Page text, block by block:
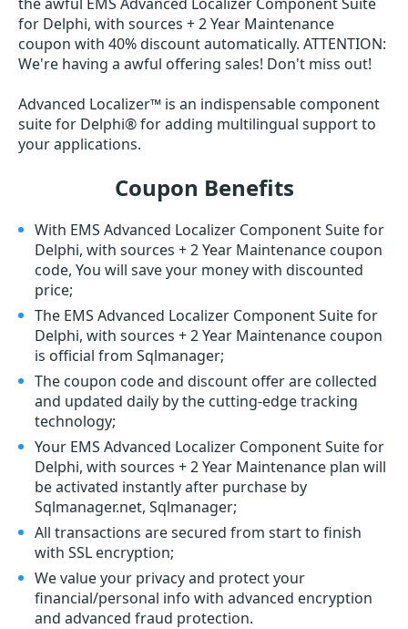
for Delphi, with sources + 2 Year Maintenance
coupon with 40% discount automatically. ATTENTION:
We're having a awful offering sales! Don't miss out!
Advanced Localizer™ is an indispensable component
suite for Delphi® for adding multilingual support to
your applications.
Coupon Benefits
With EMS Advanced Localizer Component Suite for
Delphi, with sources + 2 Year Maintenance coupon
code, You will save your money with discounted
price;
The EMS Advanced Localizer Component Suite for
Delphi, with sources + 2 Year Maintenance coupon
is official from Sqlmanager;
The coupon code and discount offer are collected
and updated daily by the cutting-edge tracking
technology;
Your EMS Advanced Localizer Component Suite for
Delphi, with sources + 2 Year Maintenance plan will
be activated instantly after purchase by
Sqlmanager.net, Sqlmanager;
All transactions are secured from start to finish
with SSL encryption;
We value your privacy and protect your
financial/personal info with advanced encryption
and advanced fraud protection.